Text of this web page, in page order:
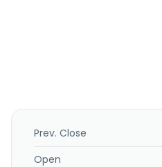
Prev. Close
Open